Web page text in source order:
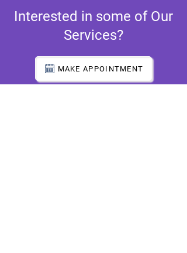
Interested in some of Our
Services?
MAKE APPOINTMENT